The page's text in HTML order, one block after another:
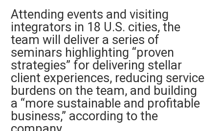
Attending events and visiting
integrators in 18 U.S. cities, the
team will deliver a series of
seminars highlighting “proven
strategies” for delivering stellar
client experiences, reducing service
burdens on the team, and building
a “more sustainable and profitable
business,” according to the